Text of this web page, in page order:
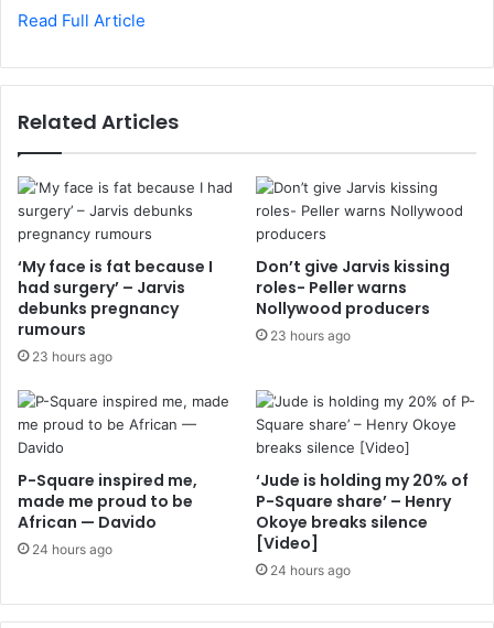
Read Full Article
Related Articles
‘My face is fat because I
had surgery’ – Jarvis
debunks pregnancy
rumours
23 hours ago
Don’t give Jarvis kissing
roles- Peller warns
Nollywood producers
23 hours ago
P-Square inspired me,
made me proud to be
African — Davido
24 hours ago
‘Jude is holding my 20% of
P-Square share’ – Henry
Okoye breaks silence
[Video]
24 hours ago